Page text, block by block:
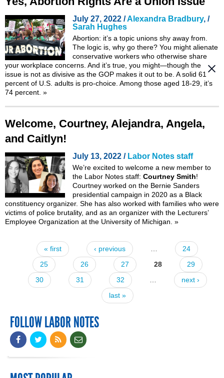
July 27, 2022 /Alexandra Bradbury, /
Sarah Hughes
Abortion: it’s a topic unions shy away from.
The logic is, why go there? You might alienate
conservative workers who otherwise share
your workplace concerns. And it’s true, you might—though the
issue is not as divisive as the GOP makes it out to be. A solid 61
percent of U.S. adults is pro-choice. Among those aged 18-29, it’s
74 percent. »
Welcome, Courtney, Alejandra, Angela,
and Caitlyn!
July 13, 2022 / Labor Notes staff
We’re excited to welcome a new member to
the Labor Notes staff: Courtney Smith!
Courtney worked on the Bernie Sanders
presidential campaign in 2020 as a Black
constituency organizer. She has also worked with families who were
victims of police brutality, and as an organizer with the Lecturers’
Employee Organization at the University of Michigan. »
Pages« first ‹ previous
24
25
26 27 28
29
30
31 32
next ›
last »
FOLLOW LABOR NOTES